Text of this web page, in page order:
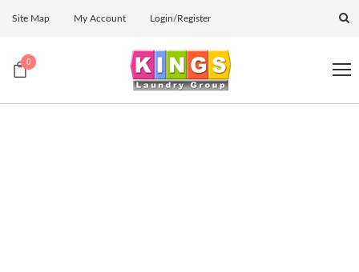
Site Map My Account Login/Register
0